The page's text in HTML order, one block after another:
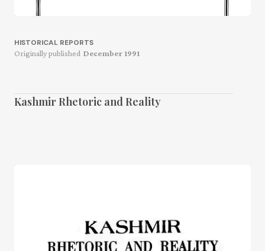
HISTORICAL REPORTS
Originally published December 1991
Kashmir Rhetoric and Reality